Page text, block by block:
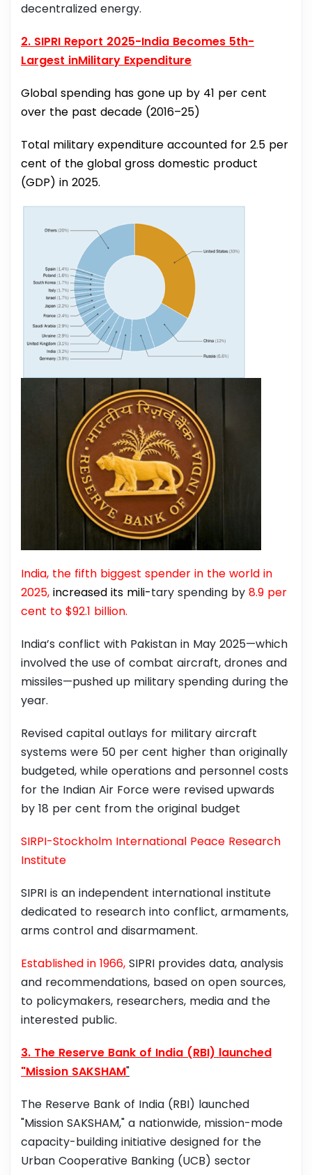
decentralized energy.
2. SIPRI Report 2025-India Becomes 5th-
Largest inMilitary Expenditure
Global spending has gone up by 41 per cent
over the past decade (2016–25)
Total military expenditure accounted for 2.5 per
cent of the global gross domestic product
(GDP) in 2025.
India, the fifth biggest spender in the world in
2025, increased its mili-tary spending by 8.9 per
cent to $92.1 billion.
India’s conflict with Pakistan in May 2025—which
involved the use of combat aircraft, drones and
missiles—pushed up military spending during the
year.
Revised capital outlays for military aircraft
systems were 50 per cent higher than originally
budgeted, while operations and personnel costs
for the Indian Air Force were revised upwards
by 18 per cent from the original budget
SIRPI-Stockholm International Peace Research
Institute
SIPRI is an independent international institute
dedicated to research into conflict, armaments,
arms control and disarmament.
Established in 1966, SIPRI provides data, analysis
and recommendations, based on open sources,
to policymakers, researchers, media and the
interested public.
3. The Reserve Bank of India (RBI) launched
"Mission SAKSHAM"
The Reserve Bank of India (RBI) launched
"Mission SAKSHAM," a nationwide, mission-mode
capacity-building initiative designed for the
Urban Cooperative Banking (UCB) sector